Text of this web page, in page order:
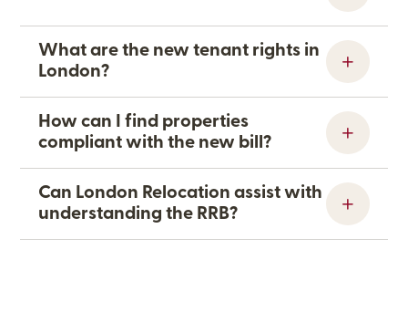
What are the new tenant rights in
London?
How can I find properties
compliant with the new bill?
Can London Relocation assist with
understanding the RRB?